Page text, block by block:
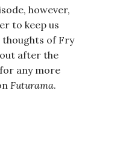
however,
to keep us
of Fry
after the
any more
Futurama.